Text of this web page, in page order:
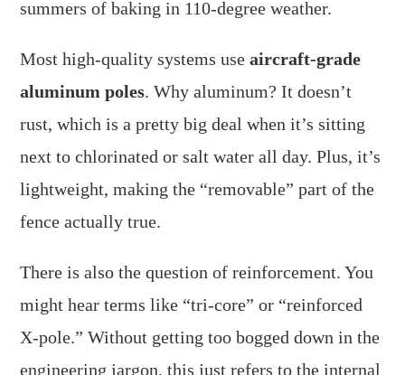
summers of baking in 110-degree weather.
Most high-quality systems useaircraft-grade
aluminum poles. Why aluminum? It doesn’t
rust, which is a pretty big deal when it’s sitting
next to chlorinated or salt water all day. Plus, it’s
lightweight, making the “removable” part of the
fence actually true.
There is also the question of reinforcement. You
might hear terms like “tri-core” or “reinforced
X-pole.” Without getting too bogged down in the
engineering jargon, this just refers to the internal